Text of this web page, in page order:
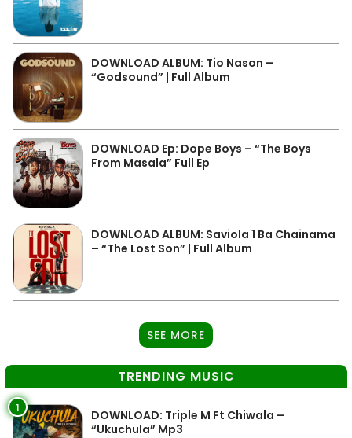
DOWNLOAD ALBUM: Tio Nason –
“Godsound” | Full Album
DOWNLOAD Ep: Dope Boys – “The Boys
From Masala” Full Ep
DOWNLOAD ALBUM: Saviola 1 Ba Chainama
– “The Lost Son” | Full Album
SEE MORE
TRENDING MUSIC
1
DOWNLOAD: Triple M Ft Chiwala –
“Ukuchula” Mp3